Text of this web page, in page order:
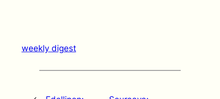
weekly digest